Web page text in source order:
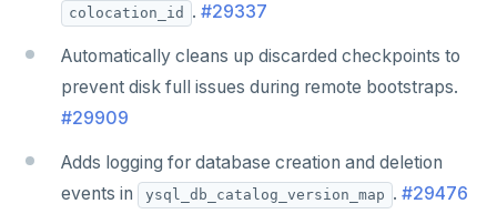
colocation_id . #29337
Automatically cleans up discarded checkpoints to
prevent disk full issues during remote bootstraps.
#29909
Adds logging for database creation and deletion
events in
ysql_db_catalog_version_map . #29476